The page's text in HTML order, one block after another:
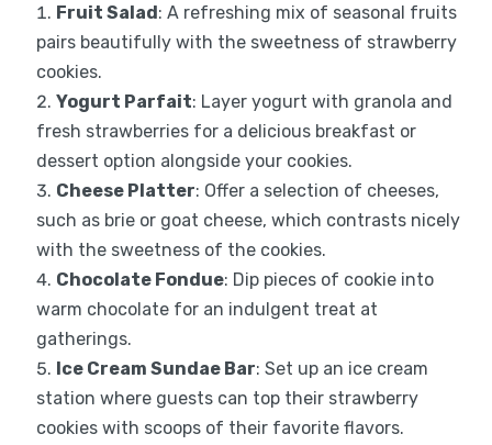
Fruit Salad: A refreshing mix of seasonal fruits
pairs beautifully with the sweetness of strawberry
cookies.
Yogurt Parfait: Layer yogurt with granola and
fresh strawberries for a delicious breakfast or
dessert option alongside your cookies.
Cheese Platter: Offer a selection of cheeses,
such as brie or goat cheese, which contrasts nicely
with the sweetness of the cookies.
Chocolate Fondue: Dip pieces of cookie into
warm chocolate for an indulgent treat at
gatherings.
Ice Cream Sundae Bar: Set up an ice cream
station where guests can top their strawberry
cookies with scoops of their favorite flavors.